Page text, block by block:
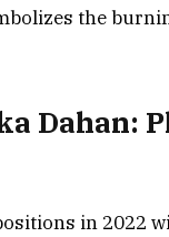
the
Dahan:
in 2022